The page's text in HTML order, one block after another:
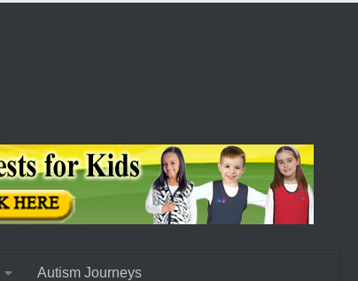
Autism Journeys